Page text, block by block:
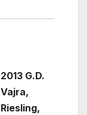
2013 G.D.
Vajra,
Riesling,